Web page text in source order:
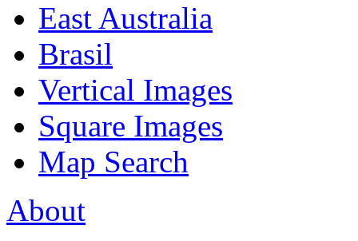
East Australia
Brasil
Vertical Images
Square Images
Map Search
About